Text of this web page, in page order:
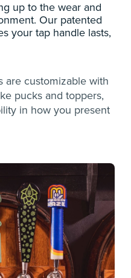
up to the wear and
Our patented
your tap handle lasts,
are customizable with
pucks and toppers,
in how you present